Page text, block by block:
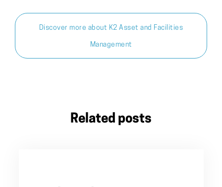
Discover more about K2 Asset and Facilities
Management
Related posts